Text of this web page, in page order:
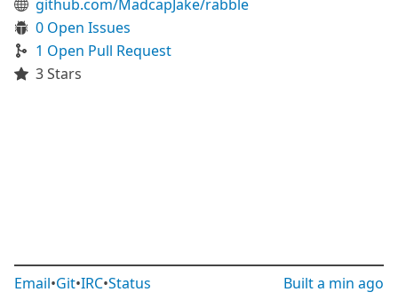
github.com/MadcapJake/rabble
0 Open Issues
1 Open Pull Request
3 Stars
Email•Git•IRC•Status Builta min ago